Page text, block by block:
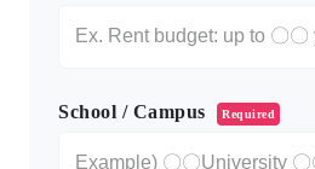
School / Campus Required